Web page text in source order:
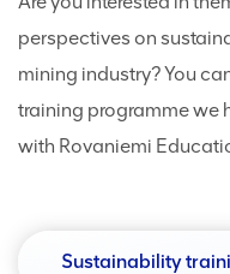
perspectives on
mining industry? You
training programme we
with Rovaniemi
Sustainability